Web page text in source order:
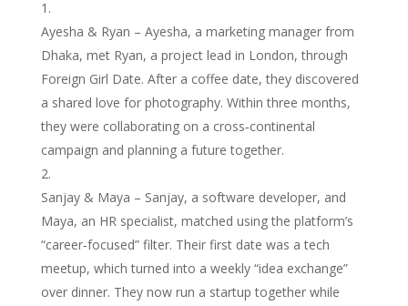
Ayesha & Ryan – Ayesha, a marketing manager from
Dhaka, met Ryan, a project lead in London, through
Foreign Girl Date. After a coffee date, they discovered
a shared love for photography. Within three months,
they were collaborating on a cross‑continental
campaign and planning a future together.
Sanjay & Maya – Sanjay, a software developer, and
Maya, an HR specialist, matched using the platform’s
“career‑focused” filter. Their first date was a tech
meetup, which turned into a weekly “idea exchange”
over dinner. They now run a startup together while